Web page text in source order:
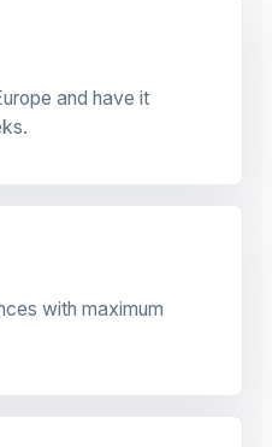
and have it
with maximum